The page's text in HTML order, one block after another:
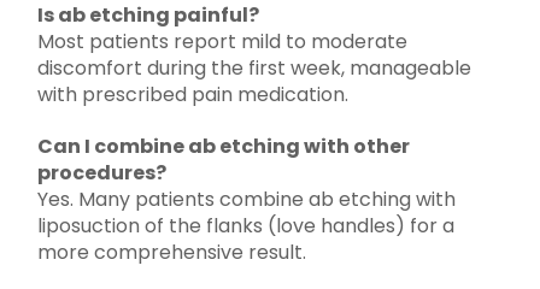
Is ab etching painful?
Most patients report mild to moderate
discomfort during the first week, manageable
with prescribed pain medication.
Can I combine ab etching with other
procedures?
Yes. Many patients combine ab etching with
liposuction of the flanks (love handles) for a
more comprehensive result.